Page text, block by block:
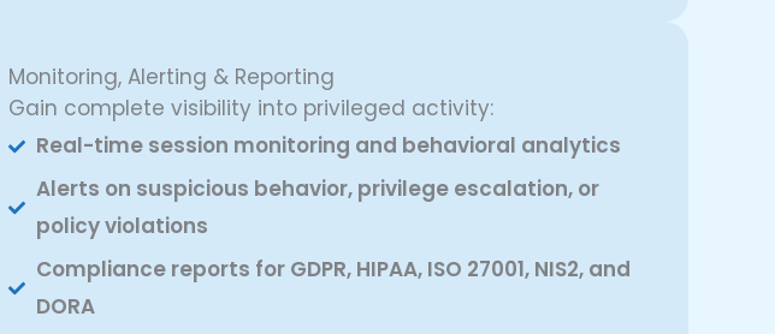
Monitoring, Alerting & Reporting
Gain complete visibility into privileged activity:
Real-time session monitoring and behavioral analytics
Alerts on suspicious behavior, privilege escalation, or
policy violations
Compliance reports for GDPR, HIPAA, ISO 27001, NIS2, and
DORA